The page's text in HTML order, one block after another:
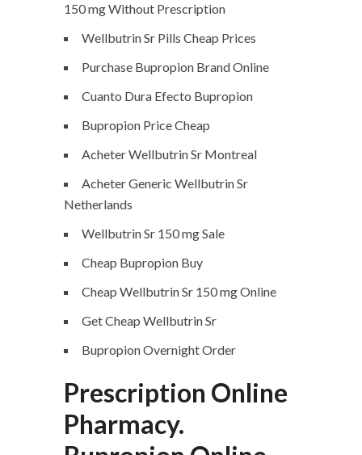
150 mg Without Prescription
Wellbutrin Sr Pills Cheap Prices
Purchase Bupropion Brand Online
Cuanto Dura Efecto Bupropion
Bupropion Price Cheap
Acheter Wellbutrin Sr Montreal
Acheter Generic Wellbutrin Sr
Netherlands
Wellbutrin Sr 150 mg Sale
Cheap Bupropion Buy
Cheap Wellbutrin Sr 150 mg Online
Get Cheap Wellbutrin Sr
Bupropion Overnight Order
Prescription Online
Pharmacy.